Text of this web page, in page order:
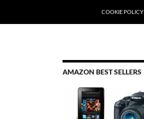
COOKIE POLICY
AMAZON BEST SELLERS